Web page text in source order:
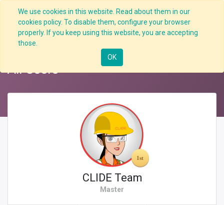
We use cookies in this website. Read about them in our
cookies policy. To disable them, configure your browser
properly. If you keep using this website, you are accepting
those.
OK
Back Nav
All Users
CLIDE Team
Master